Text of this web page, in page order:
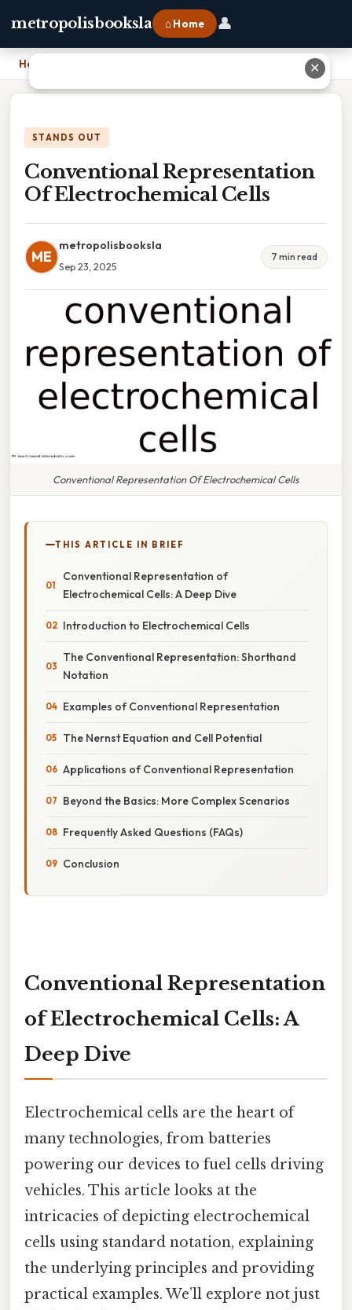
metropolisbooksla ⌂ Home 👤
Home Conventional Representation Of Electrochemical Cells
STANDS OUT
Conventional Representation
Of Electrochemical Cells
ME
metropolisbooksla
Sep 23, 2025
7 min read
Conventional Representation Of Electrochemical Cells
THIS ARTICLE IN BRIEF
Conventional Representation of
Electrochemical Cells: A Deep Dive
Introduction to Electrochemical Cells
The Conventional Representation: Shorthand
Notation
Examples of Conventional Representation
The Nernst Equation and Cell Potential
Applications of Conventional Representation
Beyond the Basics: More Complex Scenarios
Frequently Asked Questions (FAQs)
Conclusion
Conventional Representation
of Electrochemical Cells: A
Deep Dive
Electrochemical cells are the heart of
many technologies, from batteries
powering our devices to fuel cells driving
vehicles. This article looks at the
intricacies of depicting electrochemical
cells using standard notation, explaining
the underlying principles and providing
practical examples. We’ll explore not just
✕